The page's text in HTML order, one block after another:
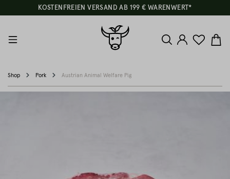
KOSTENFREIEN VERSAND AB 199 € WARENWERT*
Shop Pork Austrian Animal Welfare Pig